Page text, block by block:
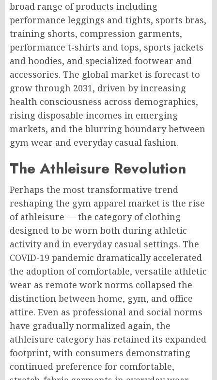
broad range of products including
performance leggings and tights, sports bras,
training shorts, compression garments,
performance t-shirts and tops, sports jackets
and hoodies, and specialized footwear and
accessories. The global market is forecast to
grow through 2031, driven by increasing
health consciousness across demographics,
rising disposable incomes in emerging
markets, and the blurring boundary between
gym wear and everyday casual fashion.
The Athleisure Revolution
Perhaps the most transformative trend
reshaping the gym apparel market is the rise
of athleisure — the category of clothing
designed to be worn both during athletic
activity and in everyday casual settings. The
COVID-19 pandemic dramatically accelerated
the adoption of comfortable, versatile athletic
wear as remote work norms collapsed the
distinction between home, gym, and office
attire. Even as professional and social norms
have gradually normalized again, the
athleisure category has retained its expanded
footprint, with consumers demonstrating
continued preference for comfortable,